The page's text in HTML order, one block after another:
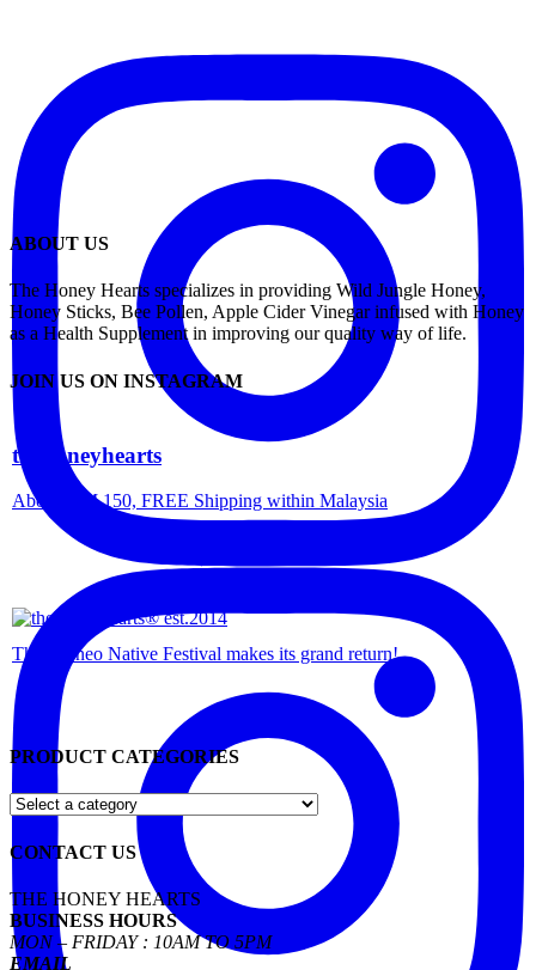
The Borneo Native Festival makes its grand return!
ABOUT US
The Honey Hearts specializes in providing Wild Jungle Honey,
Honey Sticks, Bee Pollen, Apple Cider Vinegar infused with Honey
as a Health Supplement in improving our quality way of life.
JOIN US ON INSTAGRAM
thehoneyhearts
Above RM 150, FREE Shipping within Malaysia
PRODUCT CATEGORIES
CONTACT US
THE HONEY HEARTS
BUSINESS HOURS
MON – FRIDAY : 10AM TO 5PM
EMAIL